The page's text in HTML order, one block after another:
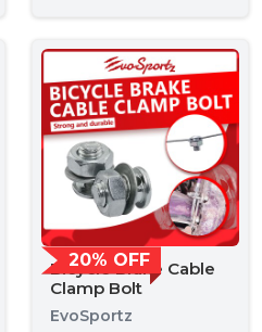
20% OFF
Bicycle Brake Cable
Clamp Bolt
EvoSportz